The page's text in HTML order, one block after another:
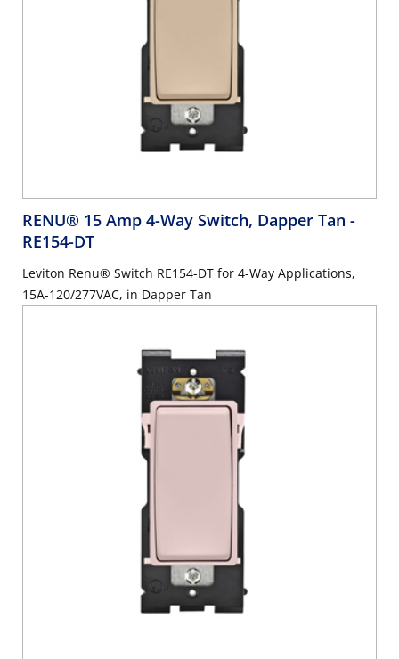
RENU® 15 Amp 4-Way Switch, Dapper Tan -
RE154-DT
Leviton Renu® Switch RE154-DT for 4-Way Applications,
15A-120/277VAC, in Dapper Tan